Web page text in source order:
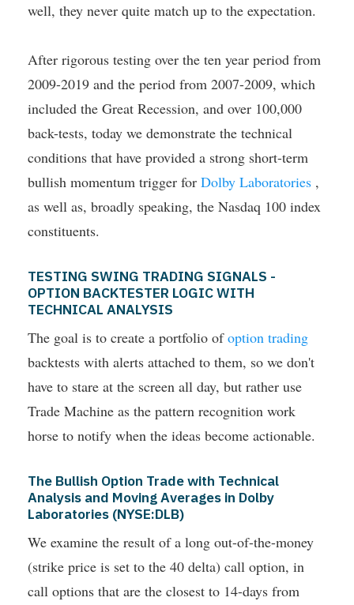
well, they never quite match up to the expectation.
After rigorous testing over the ten year period from
2009-2019 and the period from 2007-2009, which
included the Great Recession, and over 100,000
back-tests, today we demonstrate the technical
conditions that have provided a strong short-term
bullish momentum trigger for Dolby Laboratories ,
as well as, broadly speaking, the Nasdaq 100 index
constituents.
TESTING SWING TRADING SIGNALS -
OPTION BACKTESTER LOGIC WITH
TECHNICAL ANALYSIS
The goal is to create a portfolio ofoption trading
backtests with alerts attached to them, so we don't
have to stare at the screen all day, but rather use
Trade Machine as the pattern recognition work
horse to notify when the ideas become actionable.
The Bullish Option Trade with Technical
Analysis and Moving Averages in Dolby
Laboratories (NYSE:DLB)
We examine the result of a long out-of-the-money
(strike price is set to the 40 delta) call option, in
call options that are the closest to 14-days from